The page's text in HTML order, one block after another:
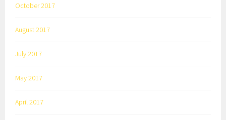
October 2017
August 2017
July 2017
May 2017
April 2017